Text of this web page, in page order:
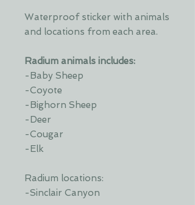
Waterproof sticker with animals
and locations from each area.
Radium animals includes:
-Baby Sheep
-Coyote
-Bighorn Sheep
-Deer
-Cougar
-Elk
Radium locations:
-Sinclair Canyon